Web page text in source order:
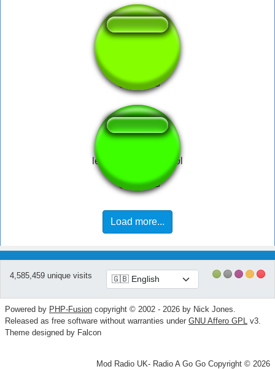
fbi open the doors
legends never die lol
Load more...
4,585,459 unique visits
Powered by PHP-Fusion copyright © 2002 - 2026 by Nick Jones.
Released as free software without warranties under GNU Affero GPL v3.
Theme designed by Falcon
Mod Radio UK- Radio A Go Go Copyright © 2026